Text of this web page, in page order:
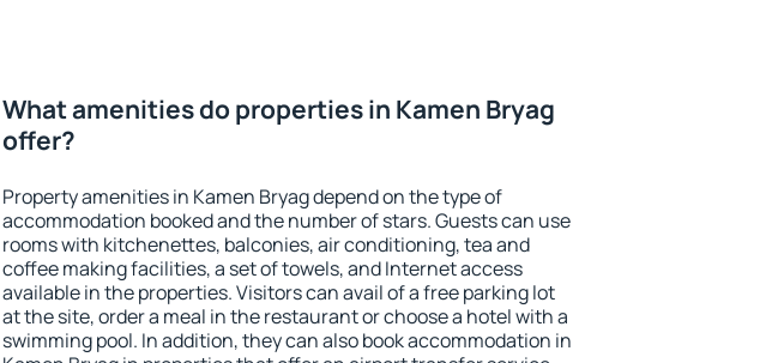
What amenities do properties in Kamen Bryag
offer?
Property amenities in Kamen Bryag depend on the type of
accommodation booked and the number of stars. Guests can use
rooms with kitchenettes, balconies, air conditioning, tea and
coffee making facilities, a set of towels, and Internet access
available in the properties. Visitors can avail of a free parking lot
at the site, order a meal in the restaurant or choose a hotel with a
swimming pool. In addition, they can also book accommodation in